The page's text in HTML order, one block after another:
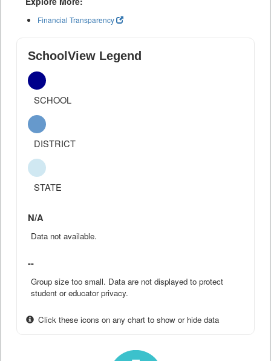
Financial Transparency
SchoolView Legend
SCHOOL
DISTRICT
STATE
N/A
Data not available.
--
Group size too small. Data are not displayed to protect
student or educator privacy.
Click these icons on any chart to show or hide data